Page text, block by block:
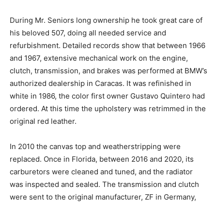
During Mr. Seniors long ownership he took great care of
his beloved 507, doing all needed service and
refurbishment. Detailed records show that between 1966
and 1967, extensive mechanical work on the engine,
clutch, transmission, and brakes was performed at BMW’s
authorized dealership in Caracas. It was refinished in
white in 1986, the color first owner Gustavo Quintero had
ordered. At this time the upholstery was retrimmed in the
original red leather.
‍In 2010 the canvas top and weatherstripping were
replaced. Once in Florida, between 2016 and 2020, its
carburetors were cleaned and tuned, and the radiator
was inspected and sealed. The transmission and clutch
were sent to the original manufacturer, ZF in Germany,